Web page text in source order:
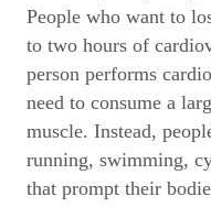
People who want to
to two hours of
person performs
need to consume a
muscle. Instead,
running, swimming,
that prompt their